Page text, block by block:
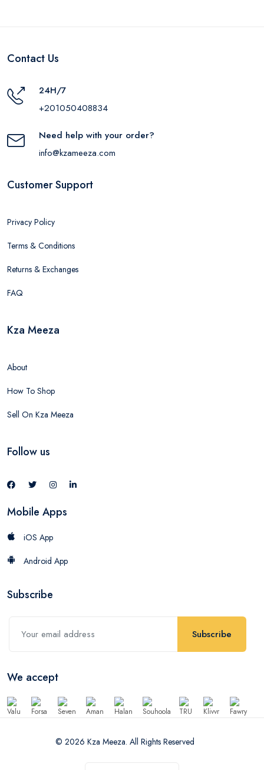
Contact Us
24H/7
+201050408834
Need help with your order?
info@kzameeza.com
Customer Support
Privacy Policy
Terms & Conditions
Returns & Exchanges
FAQ
Kza Meeza
About
How To Shop
Sell On Kza Meeza
Follow us
Mobile Apps
iOS App
Android App
Subscribe
Subscribe
We accept
© 2026 Kza Meeza. All Rights Reserved